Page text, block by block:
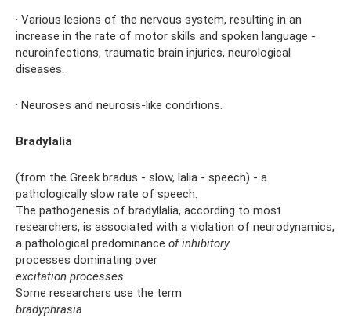
· Various lesions of the nervous system, resulting in an
increase in the rate of motor skills and spoken language -
neuroinfections, traumatic brain injuries, neurological
diseases.
· Neuroses and neurosis-like conditions.
Bradylalia
(from the Greek bradus - slow, lalia - speech) - a
pathologically slow rate of speech.
The pathogenesis of bradyllalia, according to most
researchers, is associated with a violation of neurodynamics,
a pathological predominance of inhibitory
processes dominating over
excitation processes.
Some researchers use the term
bradyphrasia